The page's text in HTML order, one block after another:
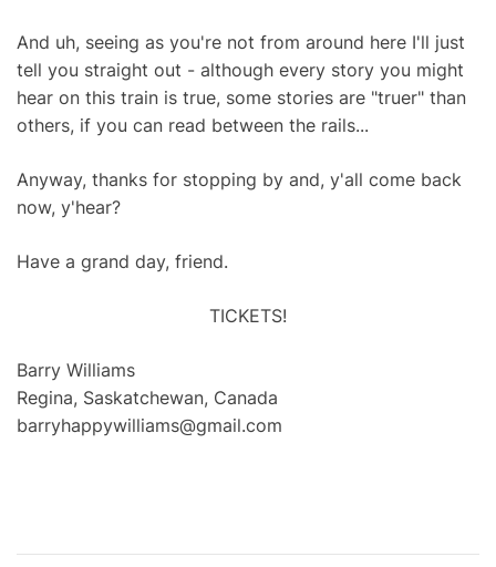
And uh, seeing as you're not from around here I'll just
tell you straight out - although every story you might
hear on this train is true, some stories are "truer" than
others, if you can read between the rails...
Anyway, thanks for stopping by and, y'all come back
now, y'hear?
Have a grand day, friend.
TICKETS!
Barry Williams
Regina, Saskatchewan, Canada
barryhappywilliams@gmail.com